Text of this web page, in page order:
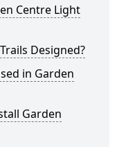
Centre Light
Designed?
in Garden
Garden